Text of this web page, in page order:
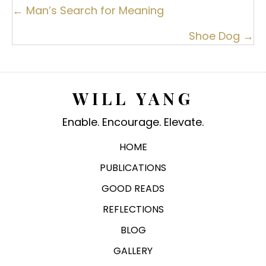
Posts
← Man’s Search for Meaning
Shoe Dog →
WILL YANG
Enable. Encourage. Elevate.
HOME
PUBLICATIONS
GOOD READS
REFLECTIONS
BLOG
GALLERY